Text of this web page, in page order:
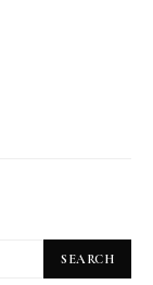
SEARCH